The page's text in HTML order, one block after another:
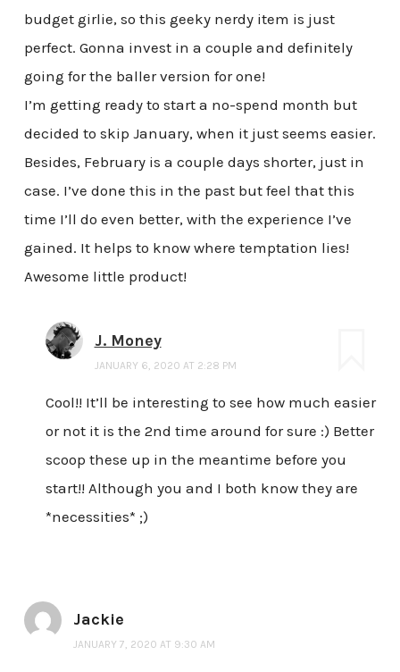
budget girlie, so this geeky nerdy item is just
perfect. Gonna invest in a couple and definitely
going for the baller version for one!
I’m getting ready to start a no-spend month but
decided to skip January, when it just seems easier.
Besides, February is a couple days shorter, just in
case. I’ve done this in the past but feel that this
time I’ll do even better, with the experience I’ve
gained. It helps to know where temptation lies!
Awesome little product!
J. Money
JANUARY 6, 2020 AT 2:28 PM
Cool!! It’ll be interesting to see how much easier
or not it is the 2nd time around for sure :) Better
scoop these up in the meantime before you
start!! Although you and I both know they are
*necessities* ;)
Jackie
JANUARY 7, 2020 AT 9:30 AM